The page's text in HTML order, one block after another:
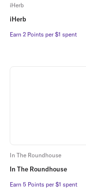
Earn 2 Points per $1 spent
iHerb
iHerb
Earn 2 Points per $1 spent
Earn 5 Points per $1 spent
In The Roundhouse
In The Roundhouse
Earn 5 Points per $1 spent